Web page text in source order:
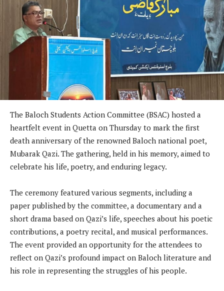
The Baloch Students Action Committee (BSAC) hosted a
heartfelt event in Quetta on Thursday to mark the first
death anniversary of the renowned Baloch national poet,
Mubarak Qazi. The gathering, held in his memory, aimed to
celebrate his life, poetry, and enduring legacy.
The ceremony featured various segments, including a
paper published by the committee, a documentary and a
short drama based on Qazi’s life, speeches about his poetic
contributions, a poetry recital, and musical performances.
The event provided an opportunity for the attendees to
reflect on Qazi’s profound impact on Baloch literature and
his role in representing the struggles of his people.